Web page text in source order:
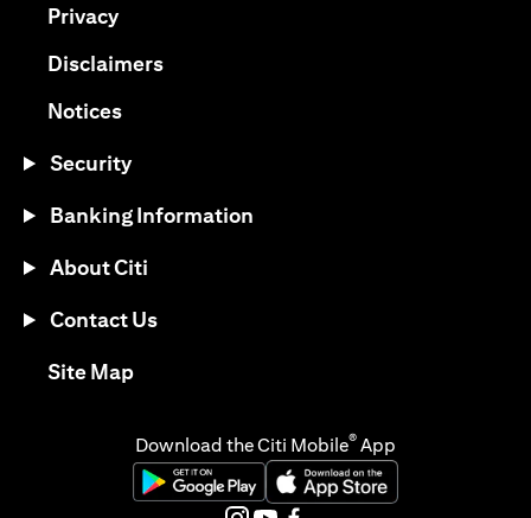
Privacy(opens in a new tab)
Disclaimers(opens in a new tab)
Notices(opens in a new tab)
Security
Banking Information
About Citi
Contact Us
Site Map(opens in a new tab)
Download the Citi Mobile® App